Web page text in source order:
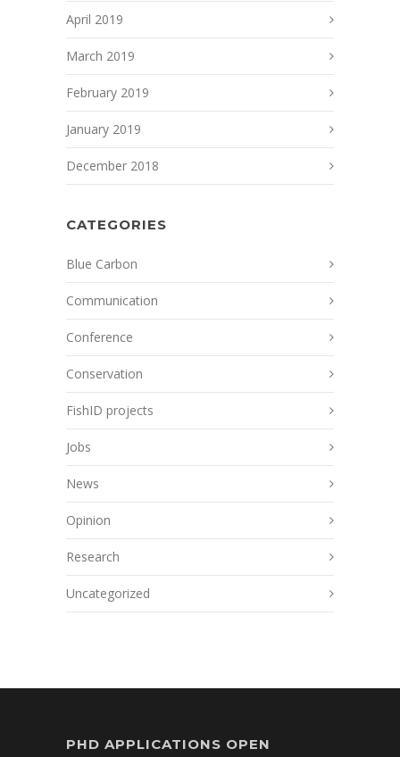
April 2019
March 2019
February 2019
January 2019
December 2018
CATEGORIES
Blue Carbon
Communication
Conference
Conservation
FishID projects
Jobs
News
Opinion
Research
Uncategorized
PHD APPLICATIONS OPEN